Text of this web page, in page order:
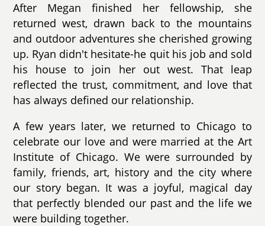
After Megan finished her fellowship, she
returned west, drawn back to the mountains
and outdoor adventures she cherished growing
up. Ryan didn't hesitate-he quit his job and sold
his house to join her out west. That leap
reflected the trust, commitment, and love that
has always defined our relationship.
A few years later, we returned to Chicago to
celebrate our love and were married at the Art
Institute of Chicago. We were surrounded by
family, friends, art, history and the city where
our story began. It was a joyful, magical day
that perfectly blended our past and the life we
were building together.